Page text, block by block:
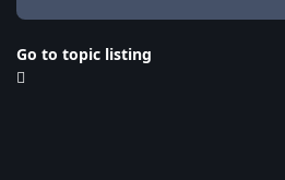
Go to topic listing